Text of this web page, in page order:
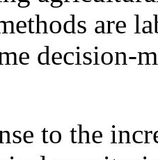
are
decision-
to the